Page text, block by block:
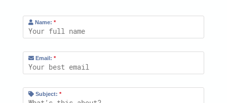
Name: *
Email: *
Subject: *